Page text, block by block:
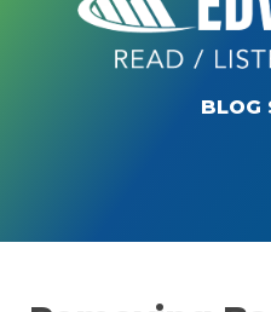
BLOG